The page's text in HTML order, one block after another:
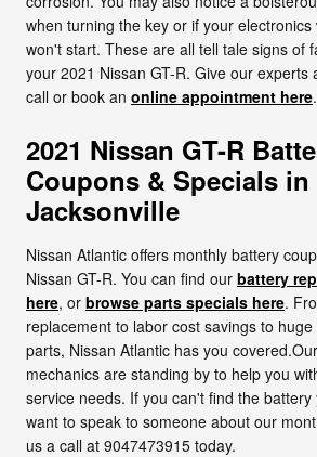
when turning the key or if your
won't start. These are all tell tale signs of
your 2021 Nissan GT-R. Give our experts
call or book an online appointment here.
2021 Nissan GT-R
Coupons & Specials in
Jacksonville
Nissan Atlantic offers monthly battery
Nissan GT-R. You can find our battery
here, or browse parts specials here.
replacement to labor cost savings to
parts, Nissan Atlantic has you
mechanics are standing by to help you
service needs. If you can't find the
want to speak to someone about our
us a call at 9047473915 today.